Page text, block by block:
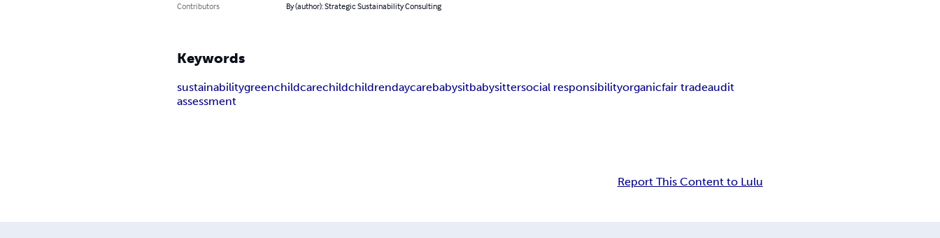
Contributors
By (author): Strategic Sustainability Consulting
Keywords
sustainabilitygreenchildcarechildchildrendaycarebabysitbabysittersocial responsibilityorganicfair tradeaudit
assessment
Report This Content to Lulu